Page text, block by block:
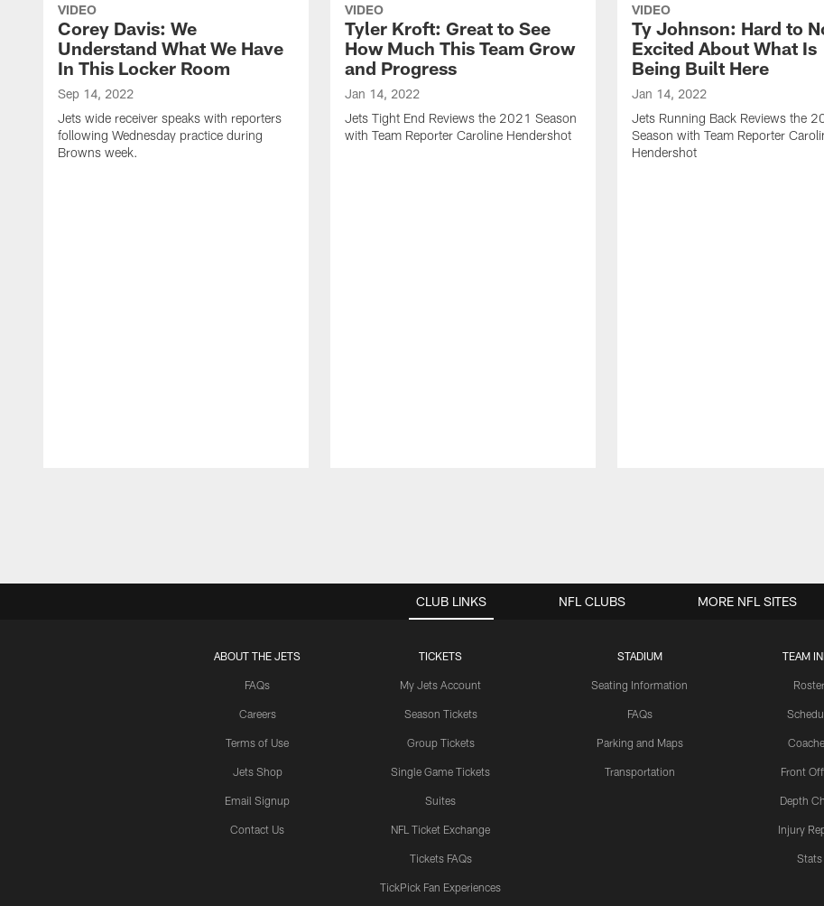
VIDEO
Corey Davis: We
Understand What We Have
In This Locker Room
Sep 14, 2022
Jets wide receiver speaks with reporters
following Wednesday practice during
Browns week.
VIDEO
Tyler Kroft: Great to See
How Much This Team Grow
and Progress
Jan 14, 2022
Jets Tight End Reviews the 2021 Season
with Team Reporter Caroline Hendershot
VIDEO
Ty Johnson: Hard to
Excited About What Is
Being Built Here
Jan 14, 2022
Jets Running Back Reviews the
Season with Team Reporter
Hendershot
CLUB LINKS
ABOUT THE JETS
FAQs
Careers
Terms of Use
Jets Shop
Email Signup
Contact Us
TICKETS
My Jets Account
Season Tickets
Group Tickets
Single Game Tickets
Suites
NFL Ticket Exchange
Tickets FAQs
TickPick Fan Experiences
STADIUM
Seating Information
FAQs
Parking and Maps
Transportation
TEAM
Roster
Front
Depth
Injury
Stats
NFL CLUBS MORE NFL SITES